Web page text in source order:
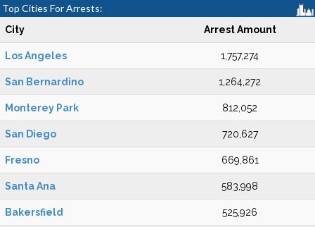
Top Cities For Arrests:
City Arrest Amount
Los Angeles 1,757,274
San Bernardino 1,264,272
Monterey Park 812,052
San Diego 720,627
Fresno 669,861
Santa Ana 583,998
Bakersfield 525,926